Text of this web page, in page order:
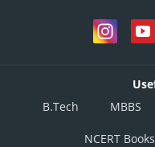
B.Tech
MBBS
NCERT Books